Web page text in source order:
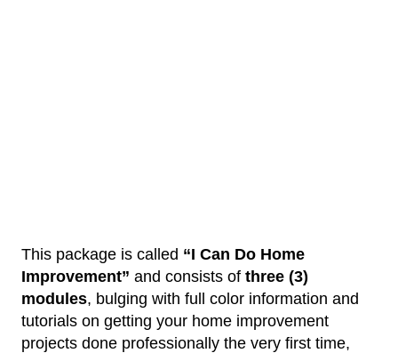
This package is called “I Can Do Home
Improvement” and consists of three (3)
modules, bulging with full color information and
tutorials on getting your home improvement
projects done professionally the very first time,